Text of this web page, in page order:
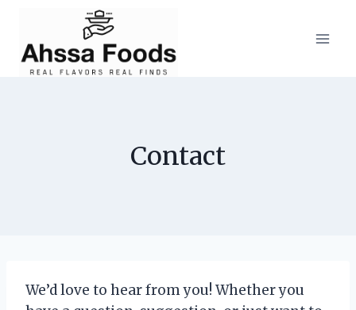
content
Contact
We’d love to hear from you! Whether you